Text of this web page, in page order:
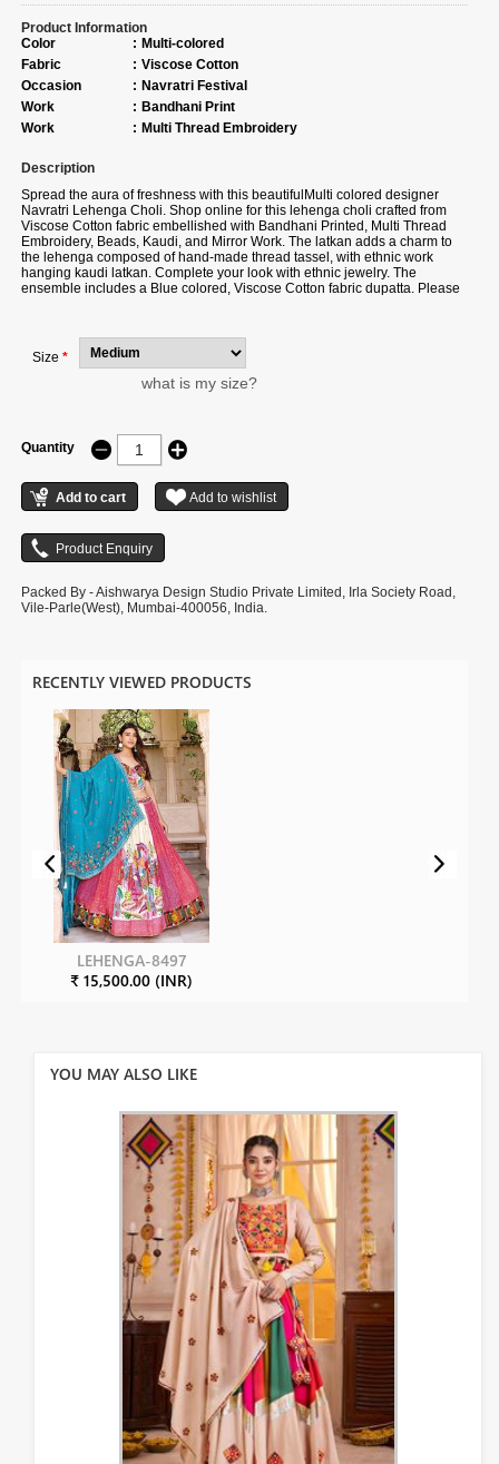
Product Information
Color
: Multi-colored
Fabric
: Viscose Cotton
Occasion
: Navratri Festival
Work
: Bandhani Print
Work
: Multi Thread Embroidery
Description
Spread the aura of freshness with this beautiful Multi colored designer
Navratri Lehenga Choli. Shop online for this lehenga choli crafted from
Viscose Cotton fabric embellished with Bandhani Printed, Multi Thread
Embroidery, Beads, Kaudi, and Mirror Work.The latkan adds a charm to
the lehenga composed of hand-made thread tassel, with ethnic work
hanging kaudi latkan. Complete your look with ethnic jewelry. The
ensemble includes a Blue colored, Viscose Cotton fabric dupatta. Please
Size *
what is my size?
Quantity
Packed By - Aishwarya Design Studio Private Limited, Irla Society Road,
Vile-Parle(West), Mumbai-400056, India.
RECENTLY VIEWED PRODUCTS
LEHENGA-8497
₹ 15,500.00 (INR)
YOU MAY ALSO LIKE